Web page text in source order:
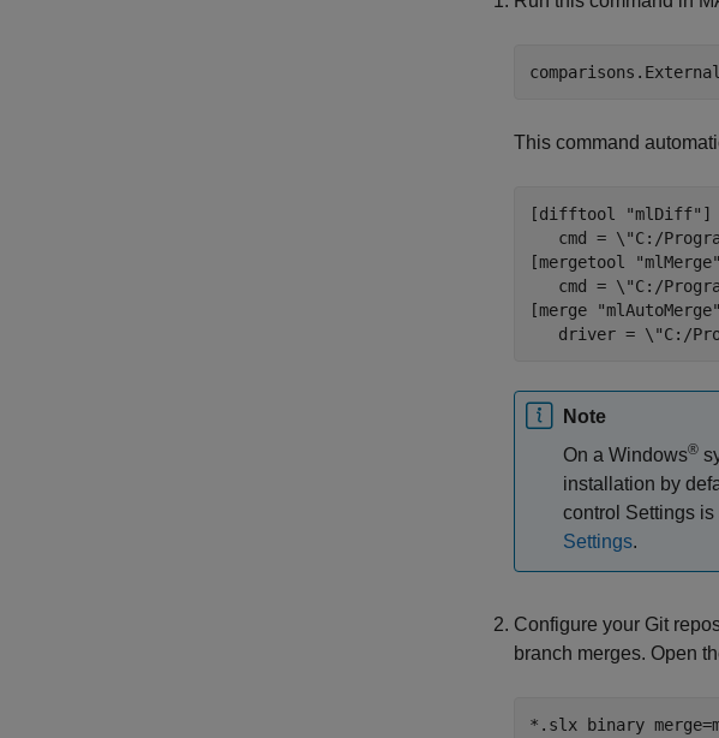
This command
[difftool "mlDiff"]
cmd = \"C:/
[mergetool
cmd = \"C:/
[merge
driver = \"C:/
Note
On a Windows®
installation by
control Settings is
Settings.
Configure your Git
branch merges. Open
*.slx binary